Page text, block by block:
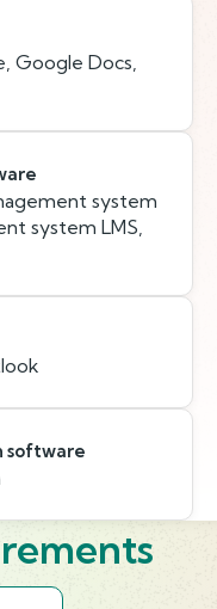
Google Docs,
system
system LMS,
software